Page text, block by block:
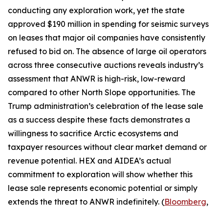
conducting any exploration work, yet the state
approved $190 million in spending for seismic surveys
on leases that major oil companies have consistently
refused to bid on. The absence of large oil operators
across three consecutive auctions reveals industry’s
assessment that ANWR is high-risk, low-reward
compared to other North Slope opportunities. The
Trump administration’s celebration of the lease sale
as a success despite these facts demonstrates a
willingness to sacrifice Arctic ecosystems and
taxpayer resources without clear market demand or
revenue potential. HEX and AIDEA’s actual
commitment to exploration will show whether this
lease sale represents economic potential or simply
extends the threat to ANWR indefinitely. (Bloomberg,